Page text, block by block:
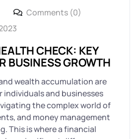
Comments (0)
CHECK: KEY
BUSINESS GROWTH
wealth accumulation are
individuals and businesses
the complex world of
and money management
This is where a financial